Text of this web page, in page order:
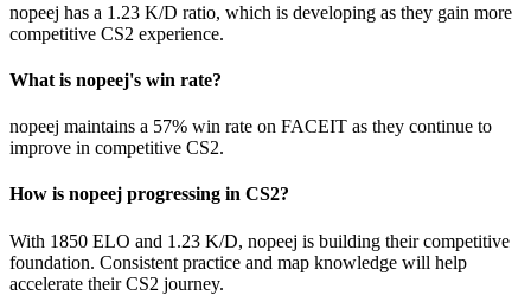
nopeej has a 1.23 K/D ratio, which is developing as they gain more
competitive CS2 experience.
What is nopeej's win rate?
nopeej maintains a 57% win rate on FACEIT as they continue to
improve in competitive CS2.
How is nopeej progressing in CS2?
With 1850 ELO and 1.23 K/D, nopeej is building their competitive
foundation. Consistent practice and map knowledge will help
accelerate their CS2 journey.